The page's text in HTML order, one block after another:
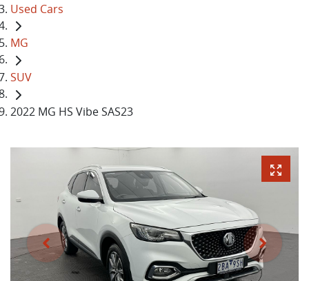
Used Cars
MG
SUV
2022 MG HS Vibe SAS23